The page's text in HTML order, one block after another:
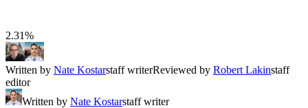
2.31%
Written by Nate Kostarstaff writerReviewed by Robert Lakinstaff
editor
Written by Nate Kostarstaff writer